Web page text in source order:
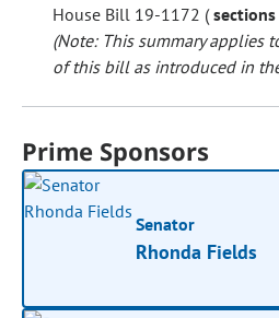
House Bill 19-1172 (
(Note: This summary applies
of this bill as introduced in
Prime Sponsors
Senator
Rhonda Fields